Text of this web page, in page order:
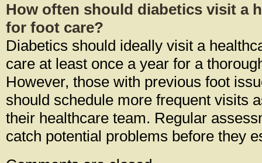
How often should diabetics visit a
for foot care?
Diabetics should ideally visit a
care at least once a year for a
However, those with previous foot
should schedule more frequent visits
their healthcare team. Regular
catch potential problems before they